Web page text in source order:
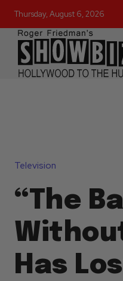
Thursday, August 6, 2026
Television
“The
Has